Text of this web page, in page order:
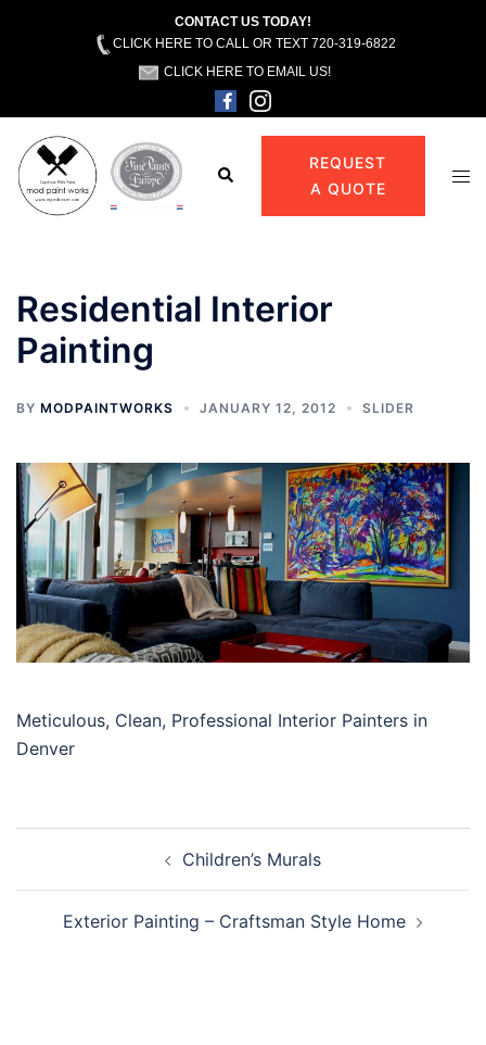
CONTACT US TODAY!
CLICK HERE TO CALL OR TEXT 720-319-6822
CLICK HERE TO EMAIL US!
content
Search
REQUEST
A QUOTE
Residential Interior
Painting
BY MODPAINTWORKS JANUARY 12, 2012 SLIDER
Meticulous, Clean, Professional Interior Painters in
Denver
Children’s Murals
Exterior Painting – Craftsman Style Home